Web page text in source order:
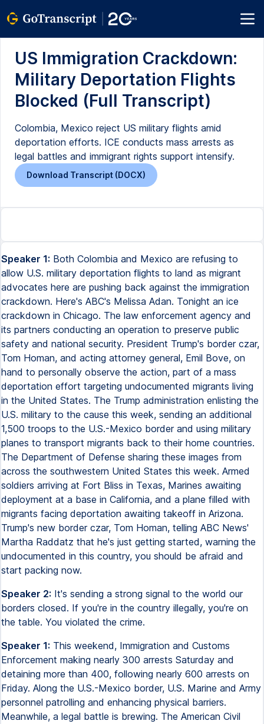
US Immigration Crackdown:
Military Deportation Flights
Blocked (Full Transcript)
Colombia, Mexico reject US military flights amid
deportation efforts. ICE conducts mass arrests as
legal battles and immigrant rights support intensify.
Download Transcript (DOCX)
Speaker 1: Both Colombia and Mexico are refusing to
allow U.S. military deportation flights to land as migrant
advocates here are pushing back against the immigration
crackdown. Here's ABC's Melissa Adan. Tonight an ice
crackdown in Chicago. The law enforcement agency and
its partners conducting an operation to preserve public
safety and national security. President Trump's border czar,
Tom Homan, and acting attorney general, Emil Bove, on
hand to personally observe the action, part of a mass
deportation effort targeting undocumented migrants living
in the United States. The Trump administration enlisting the
U.S. military to the cause this week, sending an additional
1,500 troops to the U.S.-Mexico border and using military
planes to transport migrants back to their home countries.
The Department of Defense sharing these images from
across the southwestern United States this week. Armed
soldiers arriving at Fort Bliss in Texas, Marines awaiting
deployment at a base in California, and a plane filled with
migrants facing deportation awaiting takeoff in Arizona.
Trump's new border czar, Tom Homan, telling ABC News'
Martha Raddatz that he's just getting started, warning the
undocumented in this country, you should be afraid and
start packing now.
Speaker 2: It's sending a strong signal to the world our
borders closed. If you're in the country illegally, you're on
the table. You violated the crime.
Speaker 1: This weekend, Immigration and Customs
Enforcement making nearly 300 arrests Saturday and
detaining more than 400, following nearly 600 arrests on
Friday. Along the U.S.-Mexico border, U.S. Marine and Army
personnel patrolling and enhancing physical barriers.
Meanwhile, a legal battle is brewing. The American Civil